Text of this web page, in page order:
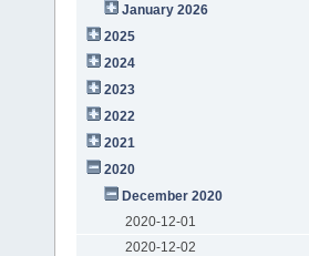
January 2026
2025
2024
2023
2022
2021
2020
December 2020
2020-12-01
2020-12-02